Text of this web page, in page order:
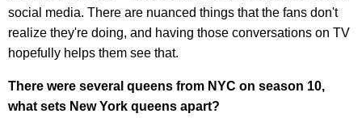
social media. There are nuanced things that the fans don't
realize they're doing, and having those conversations on TV
hopefully helps them see that.
There were several queens from NYC on season 10,
what sets New York queens apart?